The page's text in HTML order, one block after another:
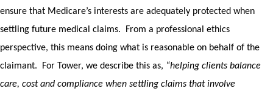
ensure that Medicare’s interests are adequately protected when
settling future medical claims.
From a professional ethics
perspective, this means doing what is reasonable on behalf of the
claimant.
For Tower, we describe this as, “helping clients balance
care, cost and compliance when settling claims that involve